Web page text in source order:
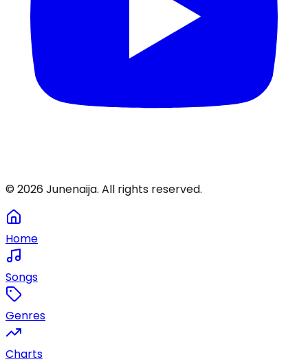
© 2026Junenaija. All rights reserved.
Home
Songs
Genres
Charts